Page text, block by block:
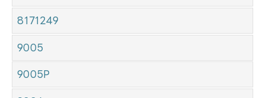
8171249
9005
9005P